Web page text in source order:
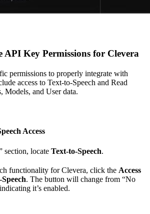
API Key Permissions for Clevera
permissions to properly integrate with
access to Text-to-Speech and Read
Models, and User data.
Access
section, locate Text-to-Speech.
functionality for Clevera, click the Access
. The button will change from “No
it’s enabled.